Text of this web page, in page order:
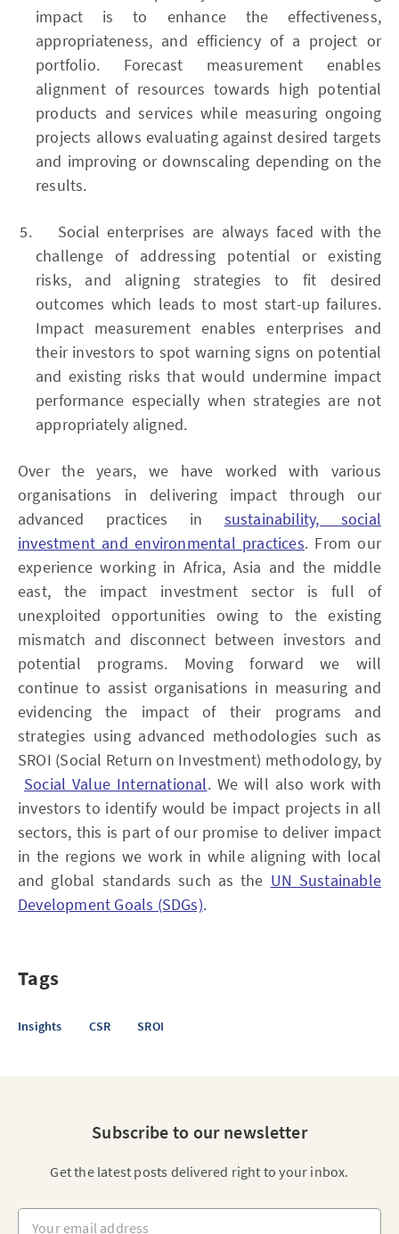
impact is to enhance the effectiveness,
appropriateness, and efficiency of a project or
portfolio. Forecast measurement enables
alignment of resources towards high potential
products and services while measuring ongoing
projects allows evaluating against desired targets
and improving or downscaling depending on the
results.
Social enterprises are always faced with the
challenge of addressing potential or existing
risks, and aligning strategies to fit desired
outcomes which leads to most start-up failures.
Impact measurement enables enterprises and
their investors to spot warning signs on potential
and existing risks that would undermine impact
performance especially when strategies are not
appropriately aligned.
Over the years, we have worked with various
organisations in delivering impact through our
advanced practices in sustainability, social
investment and environmental practices. From our
experience working in Africa, Asia and the middle
east, the impact investment sector is full of
unexploited opportunities owing to the existing
mismatch and disconnect between investors and
potential programs. Moving forward we will
continue to assist organisations in measuring and
evidencing the impact of their programs and
strategies using advanced methodologies such as
SROI (Social Return on Investment) methodology, by
Social Value International. We will also work with
investors to identify would be impact projects in all
sectors, this is part of our promise to deliver impact
in the regions we work in while aligning with local
and global standards such as the UN Sustainable
Development Goals (SDGs).
Tags
Insights CSR SROI
Subscribe to our newsletter
Get the latest posts delivered right to your inbox.
Your email address